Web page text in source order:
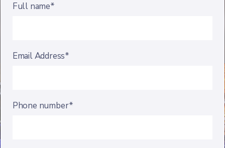
Full name*
Email Address*
Phone number*